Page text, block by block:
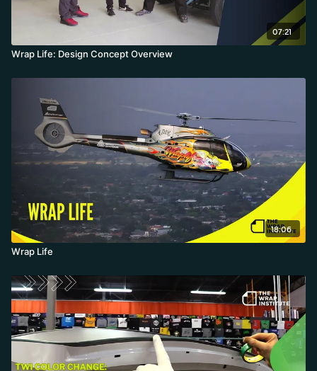
07:21
Wrap Life: Design Concept Overview
18:06
Wrap Life